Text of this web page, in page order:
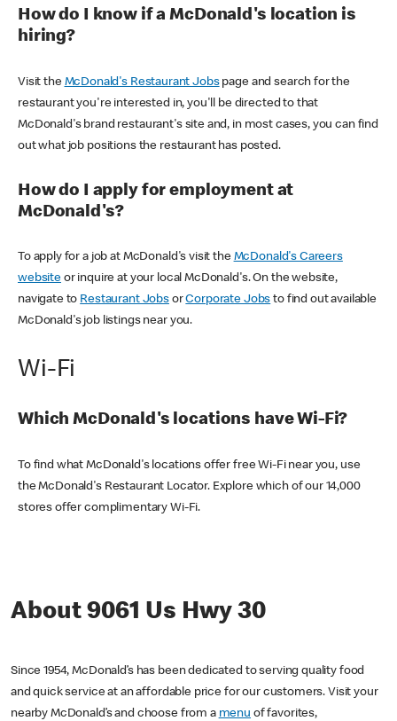
How do I know if a McDonald's location is
hiring?
Visit the McDonald's Restaurant Jobspage and search for the
restaurant you're interested in, you'll be directed to that
McDonald's brand restaurant's site and, in most cases, you can find
out what job positions the restaurant has posted.
How do I apply for employment at
McDonald's?
To apply for a job at McDonald's visit the McDonald's Careers
websiteor inquire at your local McDonald's. On the website,
navigate to Restaurant JobsorCorporate Jobs to find out available
McDonald's job listings near you.
Wi-Fi
Which McDonald's locations have Wi-Fi?
To find what McDonald's locations offer free Wi-Fi near you, use
the McDonald's Restaurant Locator. Explore which of our 14,000
stores offer complimentary Wi-Fi.
About 9061 Us Hwy 30
Since 1954, McDonald’s has been dedicated to serving quality food
and quick service at an affordable price for our customers. Visit your
nearby McDonald’s and choose from a menu of favorites,